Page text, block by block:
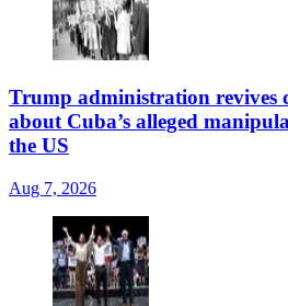
Trump administration revives
about Cuba’s alleged
the US
Aug 7, 2026